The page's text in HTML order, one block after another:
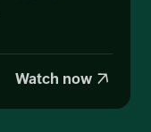
Watch now